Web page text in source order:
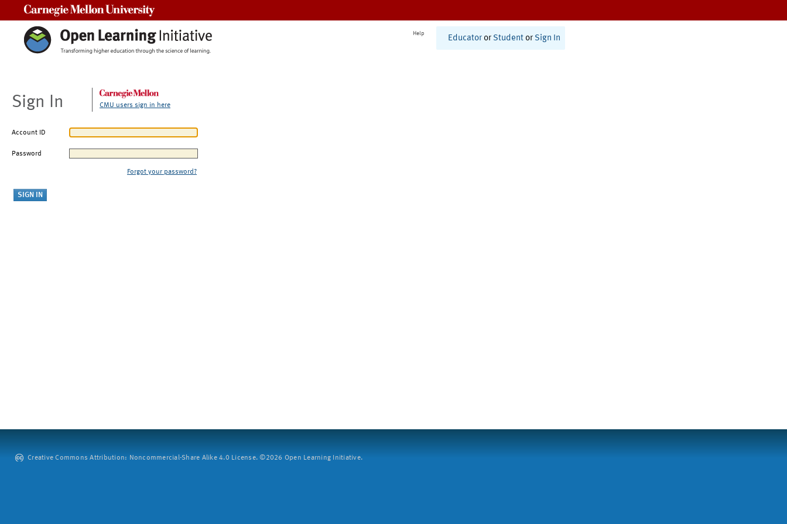
Help
Educator or Student or Sign In
Sign In CMU users sign in here
Account ID
Password
Forgot your password?
Creative Commons Attribution: Noncommercial-Share Alike 4.0 License. ©2026 Open Learning Initiative.